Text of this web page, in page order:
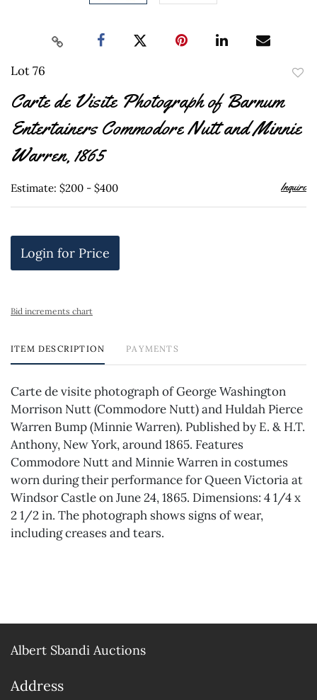
Lot 76
Carte de Visite Photograph of Barnum
Entertainers Commodore Nutt and Minnie
Warren, 1865
Estimate: $200 - $400 Inquire
Login for Price
Bid increments chart
ITEM DESCRIPTION PAYMENTS
Carte de visite photograph of George Washington
Morrison Nutt (Commodore Nutt) and Huldah Pierce
Warren Bump (Minnie Warren). Published by E. & H.T.
Anthony, New York, around 1865. Features
Commodore Nutt and Minnie Warren in costumes
worn during their performance for Queen Victoria at
Windsor Castle on June 24, 1865. Dimensions: 4 1/4 x
2 1/2 in. The photograph shows signs of wear,
including creases and tears.
Albert Sbandi Auctions
Address